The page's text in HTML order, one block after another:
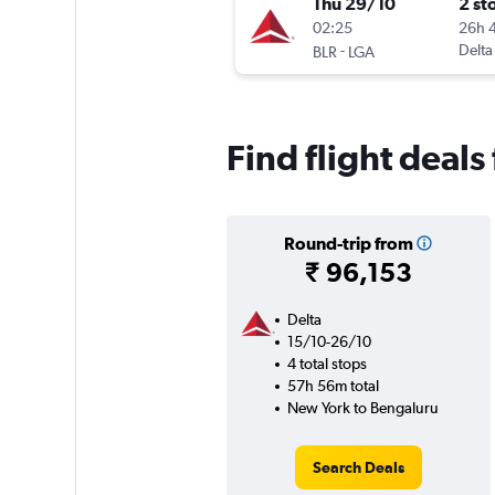
02:25
BLR - LGA
26h
Delta
Find flight deals
Round-trip from
₹ 96,153
Delta
15/10-26/10
4 total stops
57h 56m total
New York to Bengaluru
Search Deals